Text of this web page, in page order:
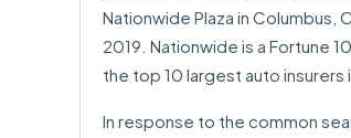
Nationwide Plaza in Columbus,
2019. Nationwide is a Fortune
the top 10 largest auto insurers
In response to the common